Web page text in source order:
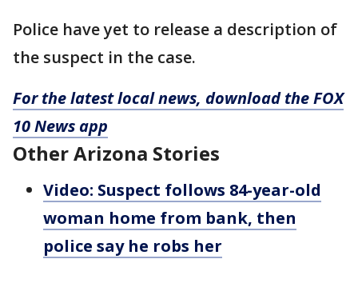
Police have yet to release a description of
the suspect in the case.
For the latest local news, download the FOX
10 News app
Other Arizona Stories
Video: Suspect follows 84-year-old
woman home from bank, then
police say he robs her